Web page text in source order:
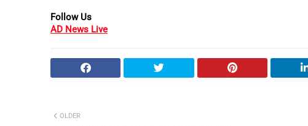
Follow Us
AD News Live
OLDER